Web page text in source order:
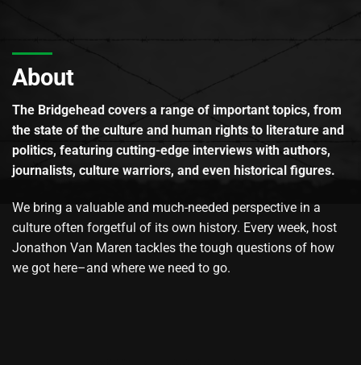
About
The Bridgehead covers a range of important topics, from
the state of the culture and human rights to literature and
politics, featuring cutting-edge interviews with authors,
journalists, culture warriors, and even historical figures.
We bring a valuable and much-needed perspective in a
culture often forgetful of its own history. Every week, host
Jonathon Van Maren tackles the tough questions of how
we got here–and where we need to go.